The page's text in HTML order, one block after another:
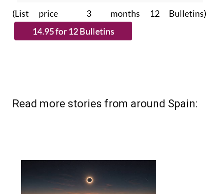
subscribe.
(List price 3 months 12 Bulletins)